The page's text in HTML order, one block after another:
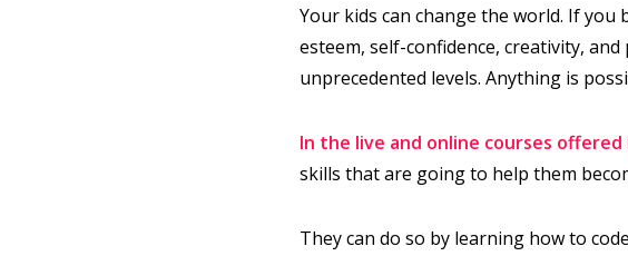
Your kids can change the world. If
esteem, self-confidence, creativity,
unprecedented levels. Anything is
In the live and online courses offered
skills that are going to help them
They can do so by learning how to